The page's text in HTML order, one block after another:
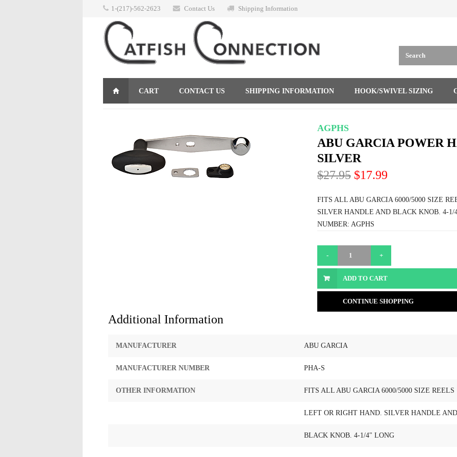
1-(217)-562-2623 Contact Us Shipping Information
CART CONTACT US SHIPPING INFORMATION HOOK/SWIVEL SIZING
AGPHS
ABU GARCIA POWER
SILVER
$27.95 $17.99
FITS ALL ABU GARCIA 6000/5000 SIZE
SILVER HANDLE AND BLACK KNOB. 4-1/
NUMBER: AGPHS
ADD TO CART
CONTINUE SHOPPING
Additional Information
MANUFACTURER ABU GARCIA
MANUFACTURER NUMBER PHA-S
OTHER INFORMATION FITS ALL ABU GARCIA 6000/5000 SIZE REELS
LEFT OR RIGHT HAND. SILVER HANDLE AND
BLACK KNOB. 4-1/4" LONG